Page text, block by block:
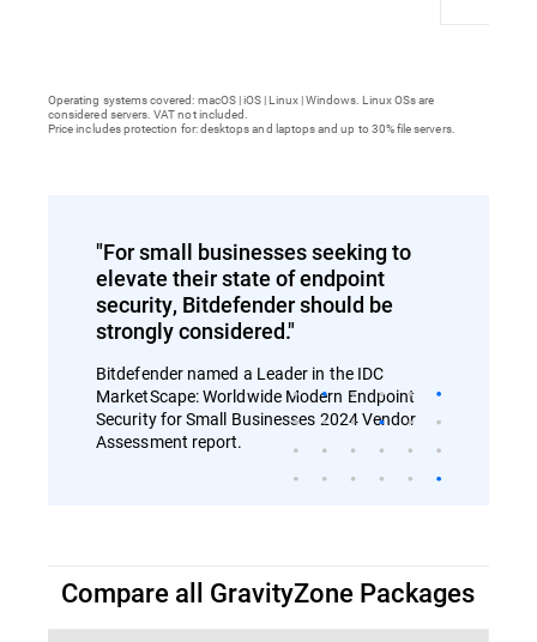
Operating systems covered: macOS | iOS | Linux | Windows. Linux OSs are
considered servers. VAT not included.
Price includes protection for: desktops and laptops and up to 30% file servers.
"For small businesses seeking to
elevate their state of endpoint
security, Bitdefender should be
strongly considered."
Bitdefender named a Leader in the IDC
MarketScape: Worldwide Modern Endpoint
Security for Small Businesses 2024 Vendor
Assessment report.
Compare all GravityZone Packages